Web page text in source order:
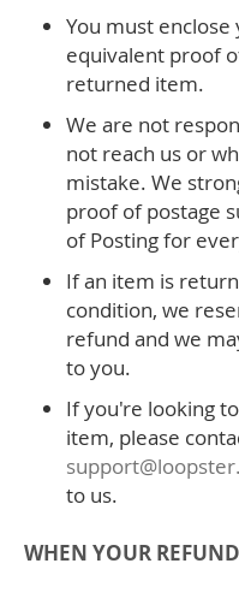
You must
equivalent proof
returned item.
We are not
not reach us or
mistake. We
proof of postage
of Posting for
If an item is
condition, we
refund and we
to you.
If you're looking
item, please
to us.
WHEN YOUR